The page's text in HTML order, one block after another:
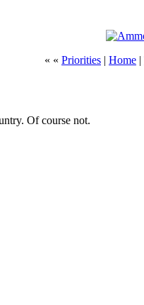
« « Priorities | Home |
Of course not.